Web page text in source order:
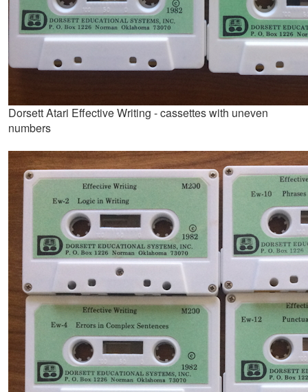
Dorsett Atari Effective Writing - cassettes with uneven
numbers